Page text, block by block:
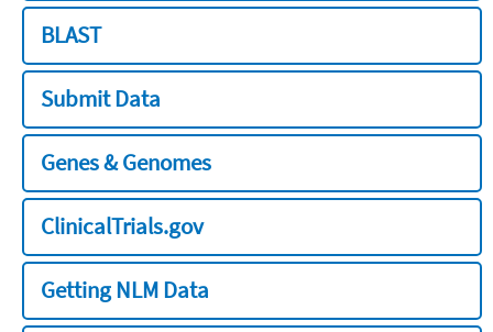
BLAST
Submit Data
Genes & Genomes
ClinicalTrials.gov
Getting NLM Data